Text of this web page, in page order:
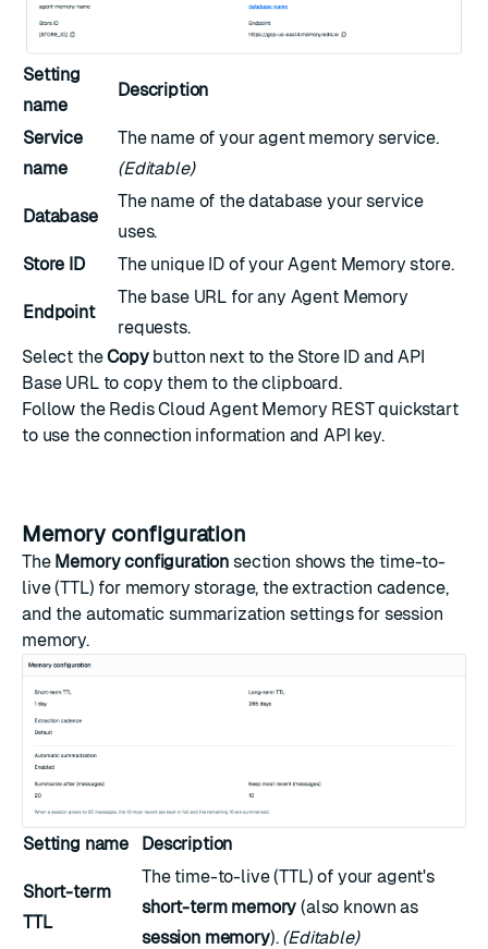
Setting
name
Description
Service
name
The name of your agent memory service.
(Editable)
Database
The name of the database your service
uses.
Store ID
The unique ID of your Agent Memory store.
Endpoint
The base URL for any Agent Memory
requests.
Select theCopybutton next to the Store ID and API
Base URL to copy them to the clipboard.
Follow the Redis Cloud Agent Memory REST quickstart
to use the connection information and API key.
Memory configuration
The Memory configuration section shows the time-to-
live (TTL) for memory storage, the extraction cadence,
and the automatic summarization settings for session
memory.
Setting name Description
Short-term
TTL
The time-to-live (TTL) of your agent's
short-term memory (also known as
session memory). (Editable)